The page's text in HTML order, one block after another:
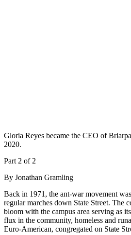
Gloria Reyes became the CEO of
2020.
Part 2 of 2
By Jonathan Gramling
Back in 1971, the ant-war movement
regular marches down State Street. The
bloom with the campus area serving as
flux in the community, homeless and
Euro-American, congregated on State